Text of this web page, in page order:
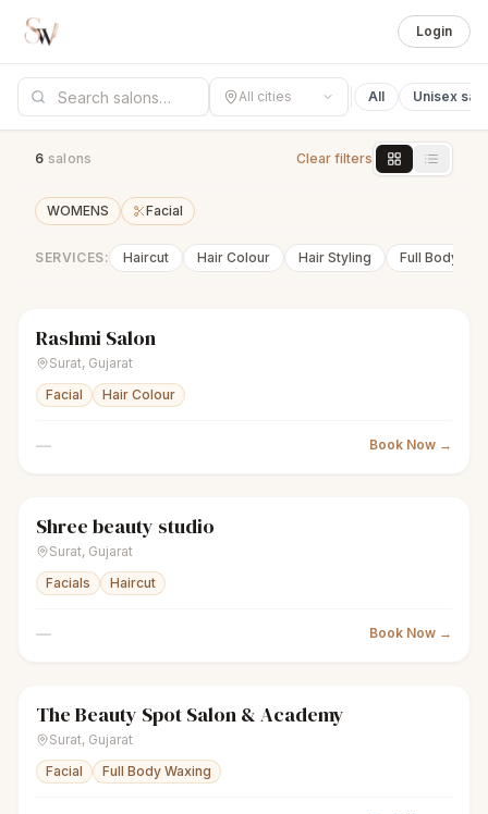
Login
All cities All Unisex
6 salons Clear filters
WOMENS Facial
SERVICES: Haircut Hair Colour Hair Styling Full Body
sparklesWomen's salon
Rashmi Salon
Surat, Gujarat
Facial
Hair Colour
— Book Now →
sparklesWomen's salon
Shree beauty studio
Surat, Gujarat
Facials
Haircut
— Book Now →
sparkles Women's salon
The Beauty Spot Salon & Academy
Surat, Gujarat
Facial
Full Body Waxing